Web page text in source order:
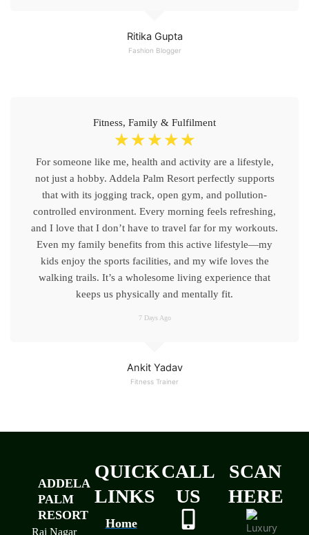
Ritika Gupta
Fashion Blogger
Ankit Yadav
Fitness Trainer
Fitness, Family & Fulfilment
☆ ☆ ☆ ☆ ☆
For someone like me, health and activity are a lifestyle,
not just a hobby. Addela Palm Resort perfectly supports
that with its jogging track, open gym, and pollution-
controlled environment. Every morning feels refreshing,
and I love that I don’t have to travel far for my workouts.
Even my family benefits from this active lifestyle—my
kids enjoy the sports facilities, and my wife loves the
walking trails. It’s a wholesome living experience that
keeps us physically and mentally fit.
7 Days Ago
ADDELA
PALM
RESORT
Raj Nagar
QUICK
LINKS
Home
CALL
US
SCAN
HERE